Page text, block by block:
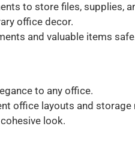
to store files, supplies,
office decor.
and valuable items
to any office.
office layouts and storage
look.